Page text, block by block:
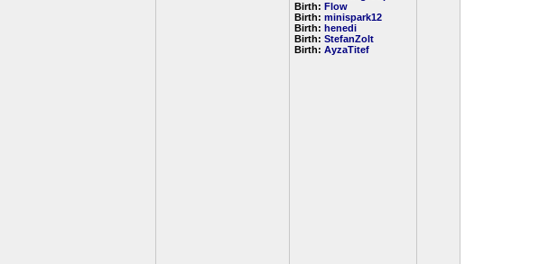
Birth: Flow
Birth: minispark12
Birth: henedi
Birth: StefanZolt
Birth: AyzaTitef